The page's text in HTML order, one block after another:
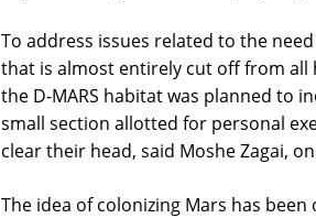
To address issues related to the
that is almost entirely cut off from all
the D-MARS habitat was planned to
small section allotted for personal
clear their head, said Moshe Zagai,
The idea of colonizing Mars has